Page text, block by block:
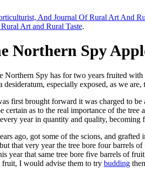
And Journal Of Rural Art And
Art and Rural Taste.
Northern Spy
Northern Spy has for two years fruited
desideratum, especially exposed, as we
first brought forward it was charged to
certain as to the real importance of the
year in quantity and quality,
ago, got some of the scions, and
that very year the tree bore four barrels
year that same tree bore five barrels of
I would advise them to try budding